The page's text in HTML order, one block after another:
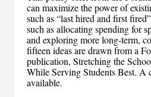
can maximize the power of
such as “last hired and first
such as allocating spending for
and exploring more long-term,
fifteen ideas are drawn from a
publication, Stretching the
While Serving Students Best. A
available.